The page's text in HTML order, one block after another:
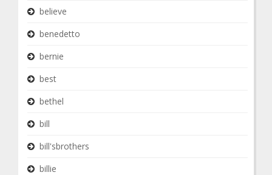
believe
benedetto
bernie
best
bethel
bill
bill'sbrothers
billie